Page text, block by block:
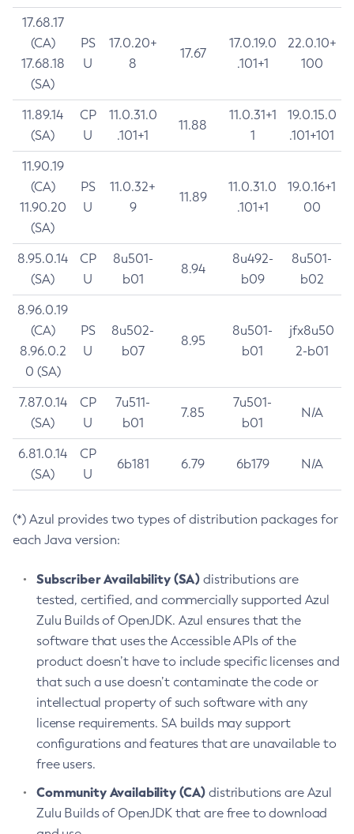
17.68.17
(CA)
17.68.18
(SA)
PS
U
17.0.20+
8
17.67
17.0.19.0
.101+1
22.0.10+
100
11.89.14
(SA)
CP
U
11.0.31.0
.101+1
11.88
11.0.31+1
1
19.0.15.0
.101+101
11.90.19
(CA)
11.90.20
(SA)
PS
U
11.0.32+
9
11.89
11.0.31.0
.101+1
19.0.16+1
00
8.95.0.14
(SA)
CP
U
8u501-
b01
8.94
8u492-
b09
8u501-
b02
8.96.0.19
(CA)
8.96.0.2
0 (SA)
PS
U
8u502-
b07
8.95
8u501-
b01
jfx8u50
2-b01
7.87.0.14
(SA)
CP
U
7u511-
b01
7.85
7u501-
b01
N/A
6.81.0.14
(SA)
CP
U
6b181 6.79 6b179 N/A
(*) Azul provides two types of distribution packages for
each Java version:
Subscriber Availability (SA) distributions are
tested, certified, and commercially supported Azul
Zulu Builds of OpenJDK. Azul ensures that the
software that uses the Accessible APIs of the
product doesn’t have to include specific licenses and
that such a use doesn’t contaminate the code or
intellectual property of such software with any
license requirements. SA builds may support
configurations and features that are unavailable to
free users.
Community Availability (CA) distributions are Azul
Zulu Builds of OpenJDK that are free to download